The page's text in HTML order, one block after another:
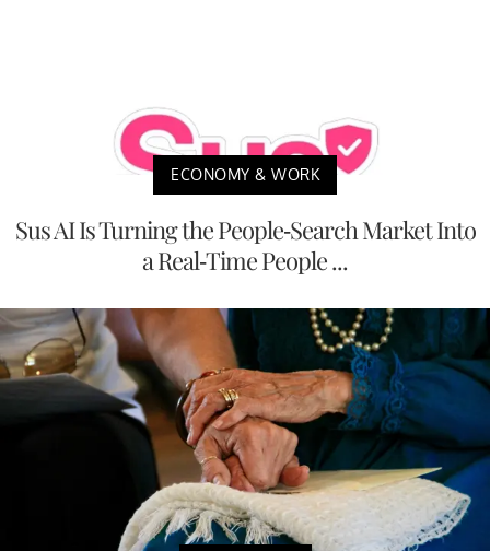
ECONOMY & WORK
Sus AI Is Turning the People-Search Market Into
a Real-Time People ...